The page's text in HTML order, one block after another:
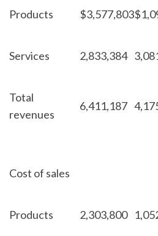
Products $3,577,803$
Services 2,833,384
Total
revenues
6,411,187
Cost of sales
Products 2,303,800